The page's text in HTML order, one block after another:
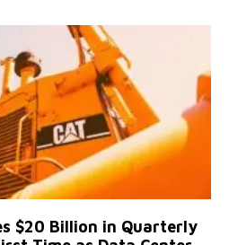
$20 Billion in Quarterly